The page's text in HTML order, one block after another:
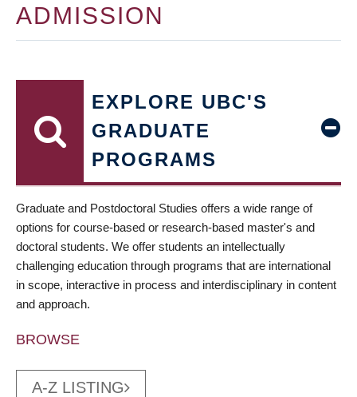
ADMISSION
EXPLORE UBC'S
GRADUATE
PROGRAMS
Graduate and Postdoctoral Studies offers a wide range of
options for course-based or research-based master's and
doctoral students. We offer students an intellectually
challenging education through programs that are international
in scope, interactive in process and interdisciplinary in content
and approach.
BROWSE
A-Z LISTING